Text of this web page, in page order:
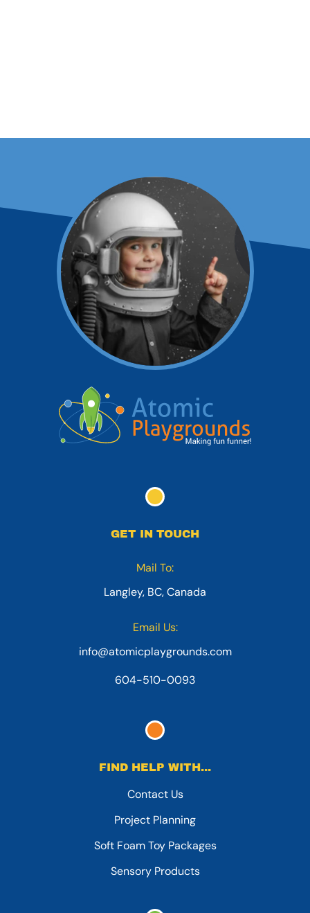
GET IN TOUCH
Mail To:
Langley, BC, Canada
Email Us:
info@atomicplaygrounds.com
604-510-0093
FIND HELP WITH...
Contact Us
Project Planning
Soft Foam Toy Packages
Sensory Products